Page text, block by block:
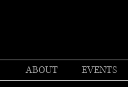
ABOUT EVENTS